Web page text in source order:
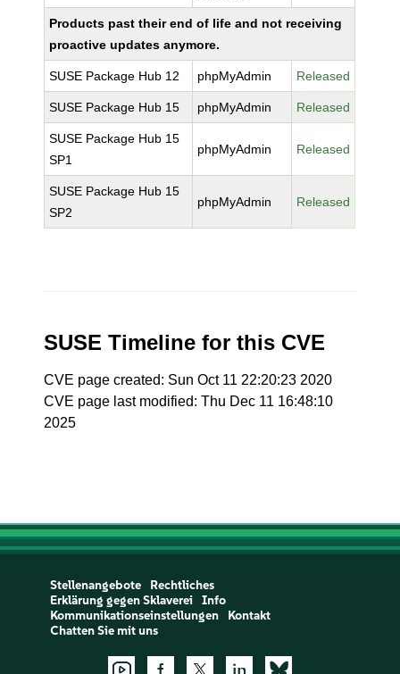
Products past their end of life and not receiving
proactive updates anymore.
SUSE Package Hub 12 phpMyAdmin Released
SUSE Package Hub 15 phpMyAdmin Released
SUSE Package Hub 15
SP1
phpMyAdmin Released
SUSE Package Hub 15
SP2
phpMyAdmin Released
SUSE Timeline for this CVE
CVE page created: Sun Oct 11 22:20:23 2020
CVE page last modified: Thu Dec 11 16:48:10
2025
Stellenangebote
Rechtliches
Erklärung gegen Sklaverei
Info
Kommunikationseinstellungen
Kontakt
Chatten Sie mit uns